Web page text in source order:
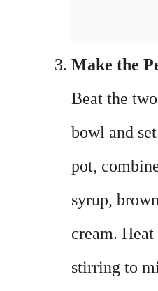
Make the
Beat the
bowl and
pot,
syrup,
cream.
stirring to